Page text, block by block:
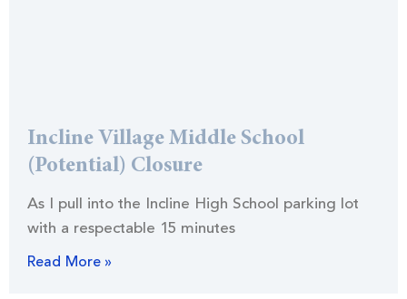
Incline Village Middle School
(Potential) Closure
As I pull into the Incline High School parking lot
with a respectable 15 minutes
Read More »